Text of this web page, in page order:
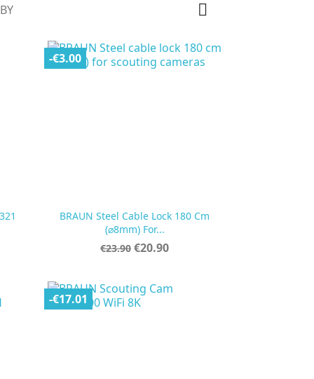

BRAUN Steel Cable Lock 180 Cm
(⌀8mm) For...
Regular
€23.90 Price
€20.90
-€3.00
 Quick view
-€17.01